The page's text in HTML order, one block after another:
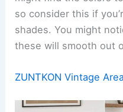
so consider this if
shades. You might
these will smooth out
ZUNTKON Vintage